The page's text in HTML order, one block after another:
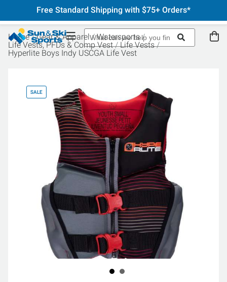
Free Standard Shipping with $75+ Orders*
Home Gear & Apparel
Watersports
Life Vests, PFDs & Comp Vest
Life Vests
Hyperlite Boys Indy USCGA Life Vest
SALE